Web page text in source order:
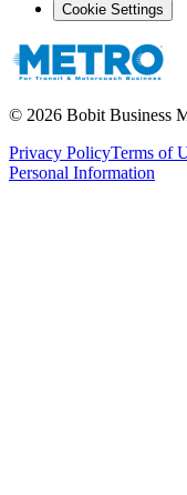
Cookie Settings
© 2026 Bobit Business
Privacy PolicyTerms of
Personal Information